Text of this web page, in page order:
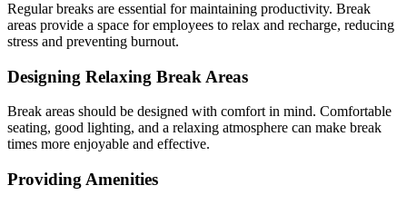
Regular breaks are essential for maintaining productivity. Break
areas provide a space for employees to relax and recharge, reducing
stress and preventing burnout.
Designing Relaxing Break Areas
Break areas should be designed with comfort in mind. Comfortable
seating, good lighting, and a relaxing atmosphere can make break
times more enjoyable and effective.
Providing Amenities